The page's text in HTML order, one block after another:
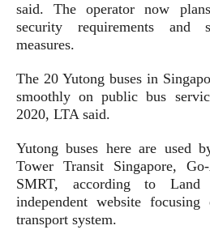
said. The operator now
security requirements and
measures.
The 20 Yutong buses in
smoothly on public bus
2020, LTA said.
Yutong buses here are used
Tower Transit Singapore,
SMRT, according to Land
independent website focusing
transport system.